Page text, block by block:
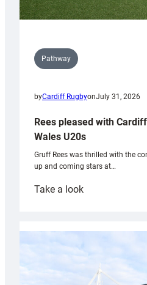
Pathway
byCardiff RugbyonJuly 31, 2026
Rees pleased with
Wales U20s
Gruff Rees was thrilled with the
up and coming stars at…
Take a look:
with
Cardiff
contribution